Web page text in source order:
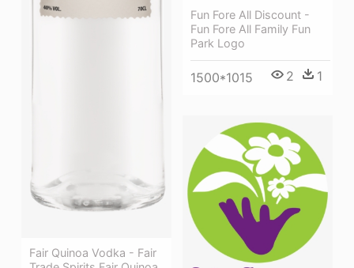
Fair Quinoa Vodka - Fair
Fun Fore All Discount -
Fun Fore All Family Fun
Park Logo
1500*1015 2 1